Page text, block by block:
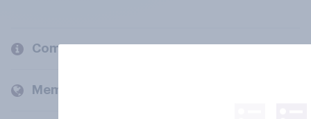
Company
Members and clients